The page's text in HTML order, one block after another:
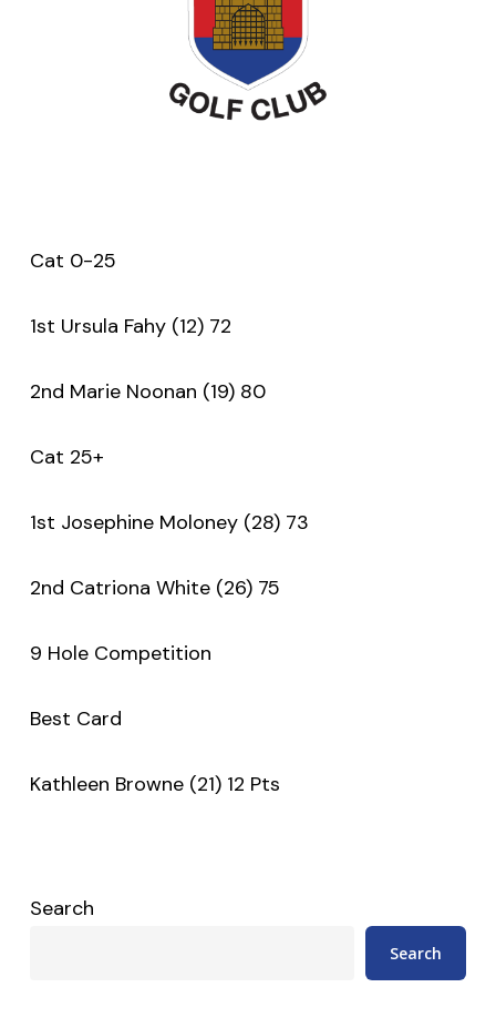
Cat 0-25
1st Ursula Fahy (12) 72
2nd Marie Noonan (19) 80
Cat 25+
1st Josephine Moloney (28) 73
2nd Catriona White (26) 75
9 Hole Competition
Best Card
Kathleen Browne (21) 12 Pts
Search
Search